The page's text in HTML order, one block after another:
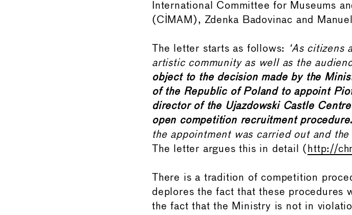
International Committee for Museums
(CIMAM), Zdenka Badovinac and
The letter starts as follows:
‘As citizens
artistic community as well as the
object to the decision made by the
of the Republic of Poland to appoint
director of the Ujazdowski Castle
open competition recruitment procedure.
the appointment was carried out and
The letter argues this in detail ( http://
There is a tradition of competition
deplores the fact that these procedures
the fact that the Ministry is not in